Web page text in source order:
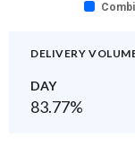
DELIVERY
DAY
83.77%